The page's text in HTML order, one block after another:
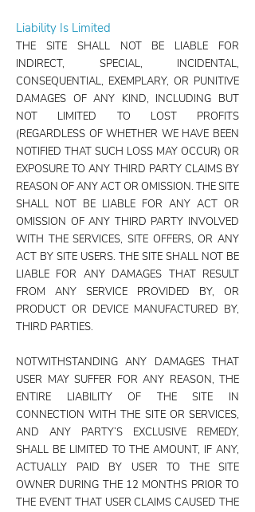
Liability Is Limited
THE SITE SHALL NOT BE LIABLE FOR
INDIRECT, SPECIAL, INCIDENTAL,
CONSEQUENTIAL, EXEMPLARY, OR PUNITIVE
DAMAGES OF ANY KIND, INCLUDING BUT
NOT LIMITED TO LOST PROFITS
(REGARDLESS OF WHETHER WE HAVE BEEN
NOTIFIED THAT SUCH LOSS MAY OCCUR) OR
EXPOSURE TO ANY THIRD PARTY CLAIMS BY
REASON OF ANY ACT OR OMISSION. THE SITE
SHALL NOT BE LIABLE FOR ANY ACT OR
OMISSION OF ANY THIRD PARTY INVOLVED
WITH THE SERVICES, SITE OFFERS, OR ANY
ACT BY SITE USERS. THE SITE SHALL NOT BE
LIABLE FOR ANY DAMAGES THAT RESULT
FROM ANY SERVICE PROVIDED BY, OR
PRODUCT OR DEVICE MANUFACTURED BY,
THIRD PARTIES.
NOTWITHSTANDING ANY DAMAGES THAT
USER MAY SUFFER FOR ANY REASON, THE
ENTIRE LIABILITY OF THE SITE IN
CONNECTION WITH THE SITE OR SERVICES,
AND ANY PARTY’S EXCLUSIVE REMEDY,
SHALL BE LIMITED TO THE AMOUNT, IF ANY,
ACTUALLY PAID BY USER TO THE SITE
OWNER DURING THE 12 MONTHS PRIOR TO
THE EVENT THAT USER CLAIMS CAUSED THE